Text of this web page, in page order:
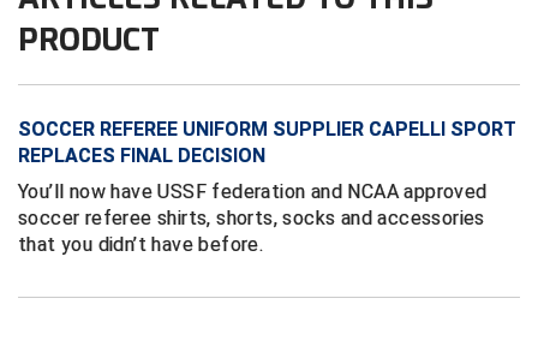
East Coast Conference Softball
Georgia High School Association
Golden Valley Conference Baseball
South Carolina Football Officials Association
Virginia High School League
West Virginia Secondary School Activities Commission
PRODUCT
SOCCER REFEREE UNIFORM SUPPLIER CAPELLI SPORT
REPLACES FINAL DECISION
You’ll now have USSF federation and NCAA approved
soccer referee shirts, shorts, socks and accessories
that you didn’t have before.